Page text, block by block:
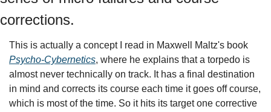
corrections.
Psycho-Cybernetics, where he explains that a torpedo is
almost never technically on track. It has a final destination
in mind and corrects its course each time it goes off course,
which is most of the time. So it hits its target one corrective